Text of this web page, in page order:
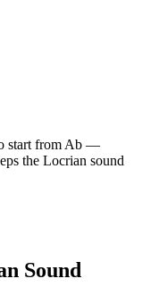
start from Ab —
the Locrian sound
Sound